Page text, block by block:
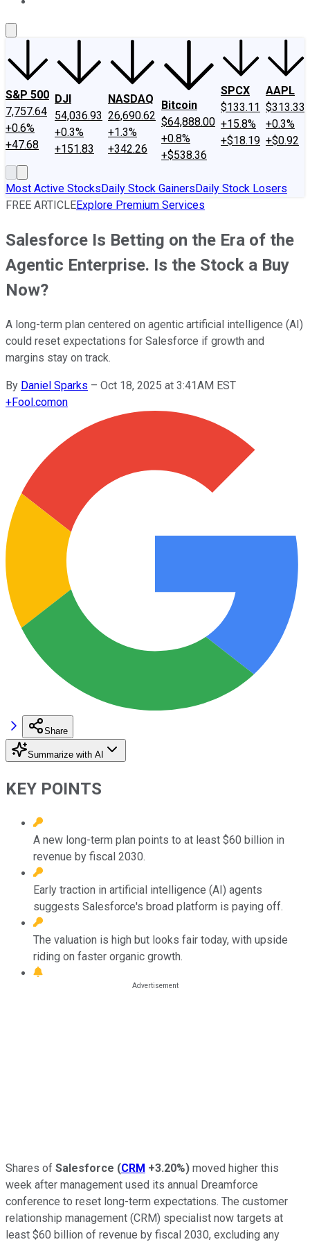
S&P 500
7,757.64
+0.6%
+47.68
DJI
54,036.93
+0.3%
+151.83
NASDAQ
26,690.62
+1.3%
+342.26
Bitcoin
$64,888.00
+0.8%
+$538.36
SPCX
$133.11
+15.8%
+$18.19
AAPL
$313.33
+0.3%
+$0.92
Most Active StocksDaily Stock GainersDaily Stock Losers
FREE ARTICLEExplore Premium Services
Salesforce Is Betting on the Era of the
Agentic Enterprise. Is the Stock a Buy
Now?
A long-term plan centered on agentic artificial intelligence (AI)
could reset expectations for Salesforce if growth and
margins stay on track.
By Daniel Sparks – Oct 18, 2025 at 3:41AM EST
+Fool.comon
Share
Summarize with AI
KEY POINTS
A new long-term plan points to at least $60 billion in
revenue by fiscal 2030.
Early traction in artificial intelligence (AI) agents
suggests Salesforce's broad platform is paying off.
The valuation is high but looks fair today, with upside
riding on faster organic growth.
Shares of Salesforce (CRM +3.20%) moved higher this
week after management used its annual Dreamforce
conference to reset long-term expectations. The customer
relationship management (CRM) specialist now targets at
least $60 billion of revenue by fiscal 2030, excluding any